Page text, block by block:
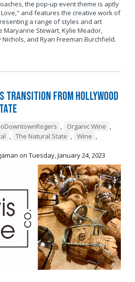
the pop-up event theme is aptly
and features the creative work of
a range of styles and art
Maryanne Stewart, Kylie Meador,
and Ryan Freeman Burchfield.
Transition from Hollywood
, Organic Wine ,
, The Natural State , Wine ,
on Tuesday, January 24, 2023